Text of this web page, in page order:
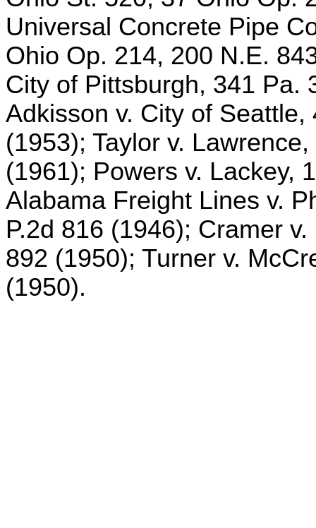
Universal Concrete Pipe
Ohio Op. 214, 200 N.E.
City of Pittsburgh, 341 Pa.
Adkisson v. City of
(1953); Taylor v.
(1961); Powers v. Lackey,
Alabama Freight Lines v.
P.2d 816 (1946); Cramer
892 (1950); Turner v.
(1950).